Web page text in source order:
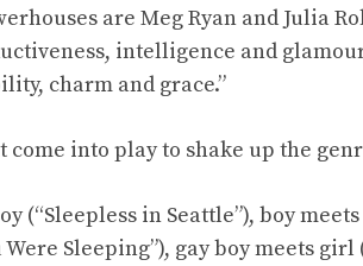
are Meg Ryan and Julia
intelligence and
charm and grace.”
into play to shake up the
(“Sleepless in Seattle”), boy
Sleeping”), gay boy meets girl